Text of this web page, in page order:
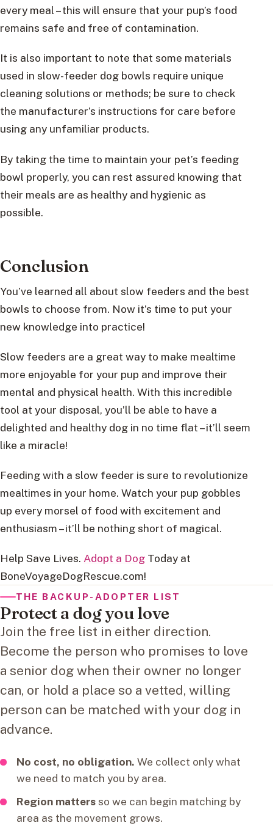
every meal – this will ensure that your pup’s food
remains safe and free of contamination.
It is also important to note that some materials
used in slow-feeder dog bowls require unique
cleaning solutions or methods; be sure to check
the manufacturer’s instructions for care before
using any unfamiliar products.
By taking the time to maintain your pet’s feeding
bowl properly, you can rest assured knowing that
their meals are as healthy and hygienic as
possible.
Conclusion
You’ve learned all about slow feeders and the best
bowls to choose from. Now it’s time to put your
new knowledge into practice!
Slow feeders are a great way to make mealtime
more enjoyable for your pup and improve their
mental and physical health. With this incredible
tool at your disposal, you’ll be able to have a
delighted and healthy dog in no time flat – it’ll seem
like a miracle!
Feeding with a slow feeder is sure to revolutionize
mealtimes in your home. Watch your pup gobbles
up every morsel of food with excitement and
enthusiasm – it’ll be nothing short of magical.
Help Save Lives. Adopt a Dog Today at
BoneVoyageDogRescue.com!
THE BACKUP-ADOPTER LIST
Protect a dog you love
Join the free list in either direction.
Become the person who promises to love
a senior dog when their owner no longer
can, or hold a place so a vetted, willing
person can be matched with your dog in
advance.
No cost, no obligation. We collect only what
we need to match you by area.
Region mattersso we can begin matching by
area as the movement grows.